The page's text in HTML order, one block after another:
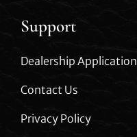
Support
Dealership Application
Contact Us
Privacy Policy